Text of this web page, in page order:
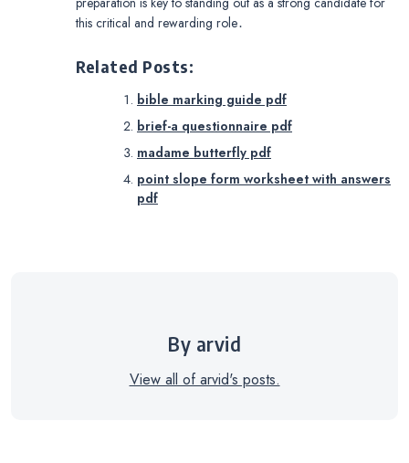
this critical and rewarding role․
Related Posts:
bible marking guide pdf
brief-a questionnaire pdf
madame butterfly pdf
point slope form worksheet with answers
pdf
By arvid
View all of arvid's posts.